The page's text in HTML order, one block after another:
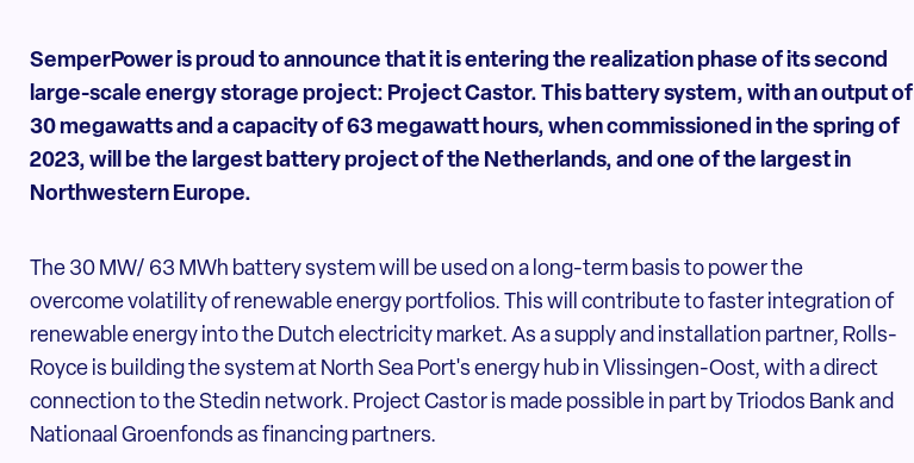
SemperPower is proud to announce that it is entering the realization phase of itssecond
large-scale energy storage project: Project Castor. This battery system, with an output of
30 megawatts and a capacity of 63megawatt hours, when commissioned in the spring of
2023, will be the largestbattery project of the Netherlands, and one of the largest in
Northwestern Europe.
The 30 MW/ 63 MWh battery system will be used on a long-term basis to power the
overcome volatility of renewable energy portfolios. This will contribute to faster integration of
renewable energy into the Dutch electricity market. As a supply and installation partner, Rolls-
Royce is building the system at North Sea Port's energy hub in Vlissingen-Oost, with a direct
connection to the Stedin network. Project Castor is made possible in part by Triodos Bank and
Nationaal Groenfonds as financing partners.